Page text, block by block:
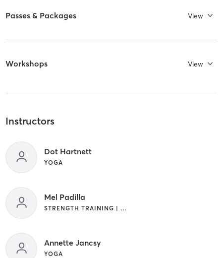
Passes & Packages View
Workshops View
Instructors
Dot Hartnett
YOGA
Mel Padilla
STRENGTH TRAINING | YOGA
Annette Jancsy
YOGA